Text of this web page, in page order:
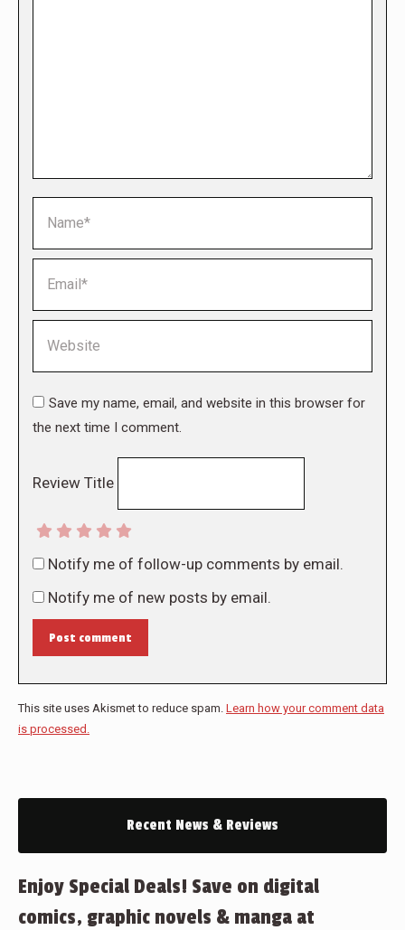
Save my name, email, and website in this browser for
the next time I comment.
Review Title
Notify me of follow-up comments by email.
Notify me of new posts by email.
Post comment
This site uses Akismet to reduce spam. Learn how your comment data
is processed.
Recent News & Reviews
Enjoy Special Deals! Save on digital
comics, graphic novels & manga at